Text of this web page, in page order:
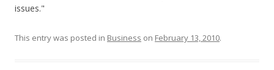
issues."
This entry was posted in Business on February 13, 2010.